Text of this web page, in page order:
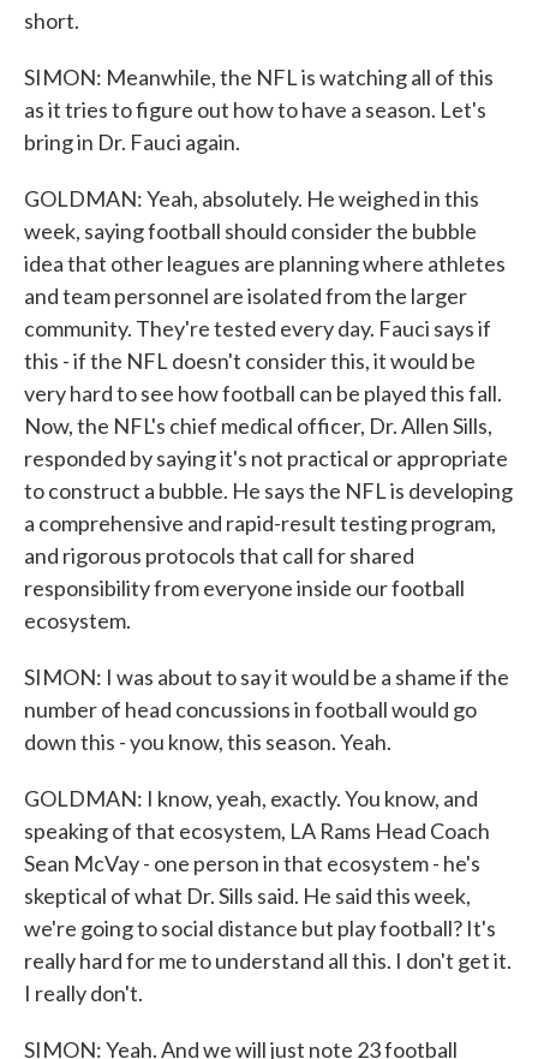
short.
SIMON: Meanwhile, the NFL is watching all of this
as it tries to figure out how to have a season. Let's
bring in Dr. Fauci again.
GOLDMAN: Yeah, absolutely. He weighed in this
week, saying football should consider the bubble
idea that other leagues are planning where athletes
and team personnel are isolated from the larger
community. They're tested every day. Fauci says if
this - if the NFL doesn't consider this, it would be
very hard to see how football can be played this fall.
Now, the NFL's chief medical officer, Dr. Allen Sills,
responded by saying it's not practical or appropriate
to construct a bubble. He says the NFL is developing
a comprehensive and rapid-result testing program,
and rigorous protocols that call for shared
responsibility from everyone inside our football
ecosystem.
SIMON: I was about to say it would be a shame if the
number of head concussions in football would go
down this - you know, this season. Yeah.
GOLDMAN: I know, yeah, exactly. You know, and
speaking of that ecosystem, LA Rams Head Coach
Sean McVay - one person in that ecosystem - he's
skeptical of what Dr. Sills said. He said this week,
we're going to social distance but play football? It's
really hard for me to understand all this. I don't get it.
I really don't.
SIMON: Yeah. And we will just note 23 football